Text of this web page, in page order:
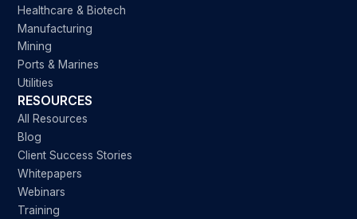
Healthcare & Biotech
Manufacturing
Mining
Ports & Marines
Utilities
RESOURCES
All Resources
Blog
Client Success Stories
Whitepapers
Webinars
Training